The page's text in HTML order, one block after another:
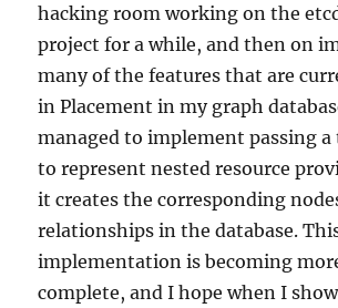
hacking room working on the
project for a while, and then on
many of the features that are
in Placement in my graph
managed to implement passing
to represent nested resource
it creates the corresponding
relationships in the database.
implementation is becoming
complete, and I hope when I